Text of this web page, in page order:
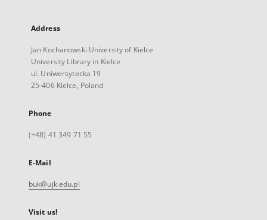
Address
Jan Kochanowski University of Kielce
University Library in Kielce
ul. Uniwersytecka 19
25-406 Kielce, Poland
Phone
(+48) 41 349 71 55
E-Mail
buk@ujk.edu.pl
Visit us!